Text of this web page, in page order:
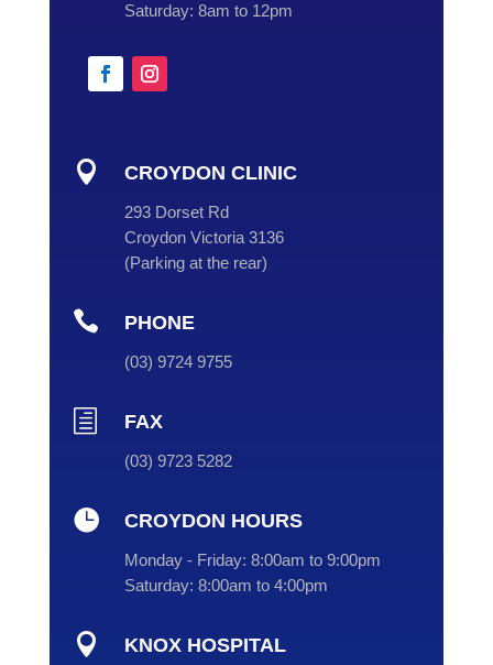
Saturday: 8am to 12pm
 CROYDON CLINIC
293 Dorset Rd
Croydon Victoria 3136
(Parking at the rear)
 PHONE
(03) 9724 9755
h FAX
(03) 9723 5282
 CROYDON HOURS
Monday - Friday: 8:00am to 9:00pm
Saturday: 8:00am to 4:00pm
 KNOX HOSPITAL